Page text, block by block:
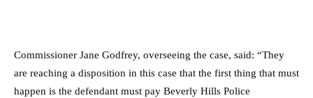
Commissioner Jane Godfrey, overseeing the case, said: “They
are reaching a disposition in this case that the first thing that must
happen is the defendant must pay Beverly Hills Police